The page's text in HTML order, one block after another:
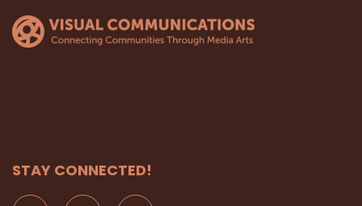
STAY CONNECTED!